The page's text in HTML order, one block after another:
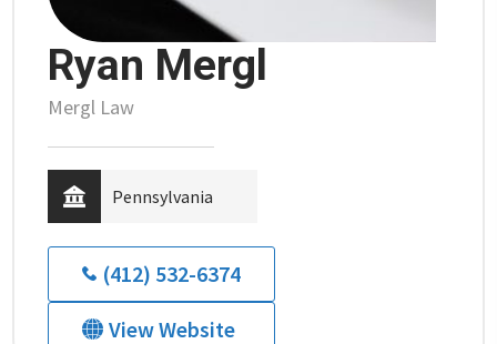
Ryan Mergl
Mergl Law
Pennsylvania
(412) 532-6374
View Website